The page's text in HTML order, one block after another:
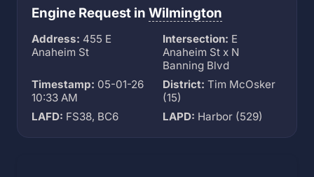
Engine Request in Wilmington
Address: 455 E
Anaheim St
Intersection: E
Anaheim St x N
Banning Blvd
Timestamp: 05-01-26
10:33 AM
District: Tim McOsker
(15)
LAFD: FS38, BC6 LAPD: Harbor (529)